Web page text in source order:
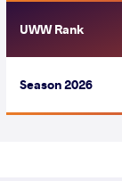
UWW Rank
Season 2026